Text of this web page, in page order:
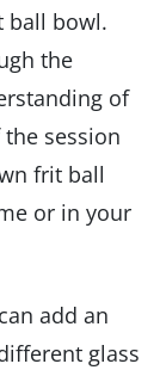
ball bowl.
the
of
session
frit ball
or in your
add an
glass